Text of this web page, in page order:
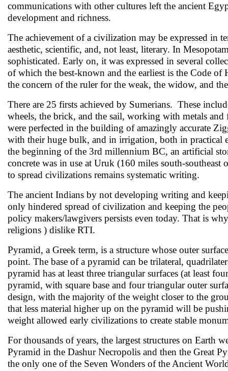
communications with other cultures left the ancient
development and richness.
The achievement of a civilization may be expressed in
aesthetic, scientific, and, not least, literary. In
sophisticated. Early on, it was expressed in several
of which the best-known and the earliest is the Code
the concern of the ruler for the weak, the widow, and
There are 25 firsts achieved by Sumerians. These
wheels, the brick, and the sail, working with metals
were perfected in the building of amazingly accurate
with their huge bulk, and in irrigation, both in practical
the beginning of the 3rd millennium BC, an artificial
concrete was in use at Uruk (160 miles south-
to spread civilizations remains systematic writing.
The ancient Indians by not developing writing and
only hindered spread of civilization and keeping the
policy makers/lawgivers persists even today. That is
religions ) dislike RTI.
Pyramid, a Greek term, is a structure whose outer
point. The base of a pyramid can be trilateral,
pyramid has at least three triangular surfaces (at least
pyramid, with square base and four triangular outer
design, with the majority of the weight closer to the
that less material higher up on the pyramid will be
weight allowed early civilizations to create stable
For thousands of years, the largest structures on Earth
Pyramid in the Dashur Necropolis and then the Great
the only one of the Seven Wonders of the Ancient